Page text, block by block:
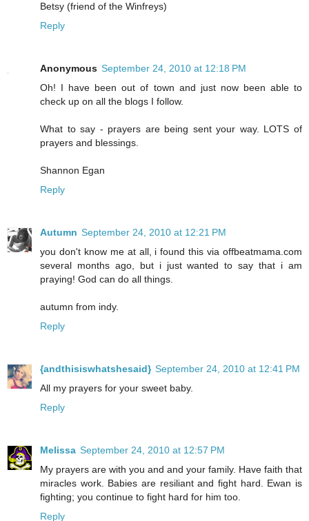
Betsy (friend of the Winfreys)
Reply
Anonymous September 24, 2010 at 12:18 PM
Oh! I have been out of town and just now been able to
check up on all the blogs I follow.
What to say - prayers are being sent your way. LOTS of
prayers and blessings.
Shannon Egan
Reply
Autumn September 24, 2010 at 12:21 PM
you don't know me at all, i found this via offbeatmama.com
several months ago, but i just wanted to say that i am
praying! God can do all things.
autumn from indy.
Reply
{andthisiswhatshesaid} September 24, 2010 at 12:41 PM
All my prayers for your sweet baby.
Reply
Melissa September 24, 2010 at 12:57 PM
My prayers are with you and and your family. Have faith that
miracles work. Babies are resiliant and fight hard. Ewan is
fighting; you continue to fight hard for him too.
Reply